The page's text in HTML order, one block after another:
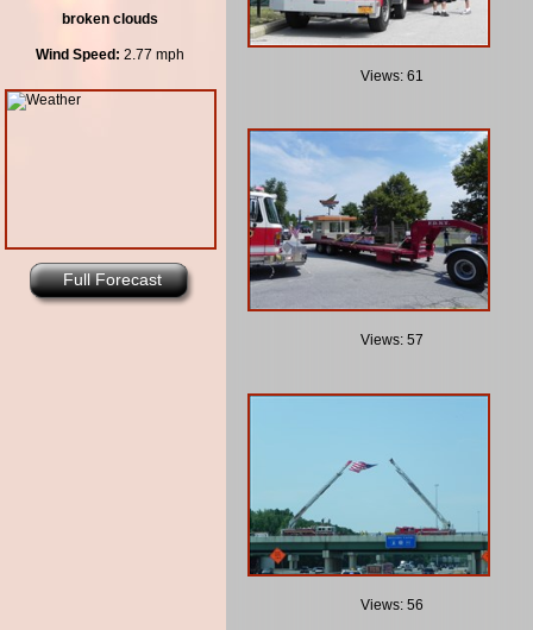
broken clouds
Wind Speed: 2.77 mph
Full Forecast
Views: 61
Views: 57
Views: 56